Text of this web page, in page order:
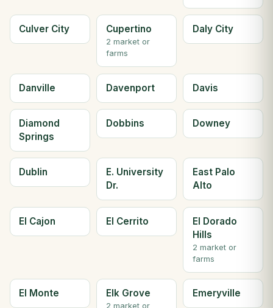
Culver City Cupertino
2 market or
farms
Daly City
Danville Davenport Davis
Diamond
Springs
Dobbins Downey
Dublin
E. University
Dr.
East Palo
Alto
El Cajon El Cerrito
El Dorado
Hills
2 market or
farms
El Monte Elk Grove
2 market or
Emeryville